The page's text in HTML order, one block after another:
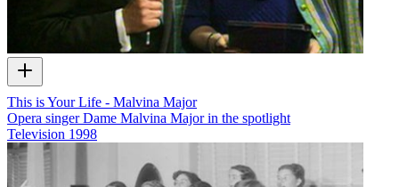
This is Your Life - Malvina Major
Opera singer Dame Malvina Major in the spotlight
Television 1998